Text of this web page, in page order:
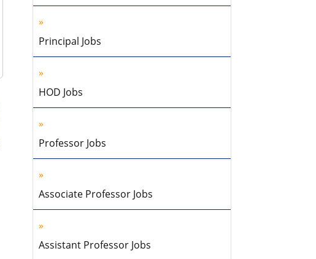
Principal Jobs
HOD Jobs
Professor Jobs
Associate Professor Jobs
Assistant Professor Jobs